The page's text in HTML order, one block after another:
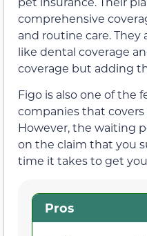
comprehensive
and routine care. They
like dental coverage
coverage but adding
Figo is also one of the
companies that
However, the waiting
on the claim that you
time it takes to get
Pros